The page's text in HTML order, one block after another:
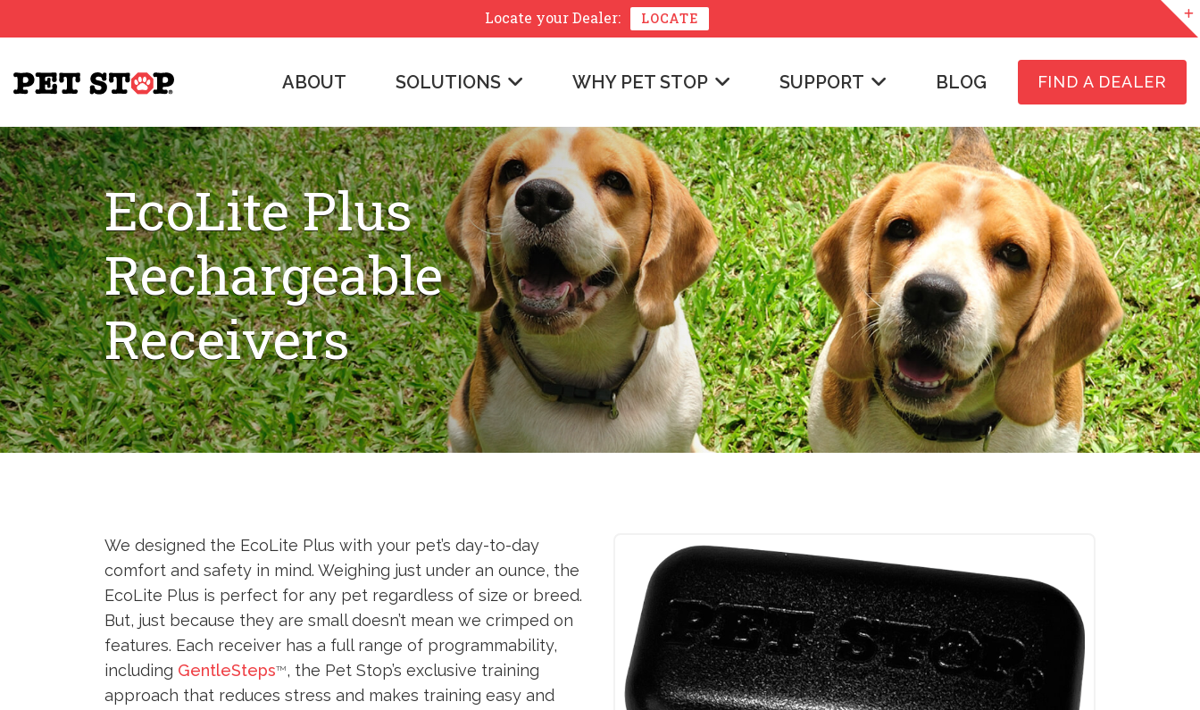
Locate yourDealer: LOCATE
ABOUT SOLUTIONS WHY PET STOP SUPPORT BLOG FIND A DEALER
EcoLite Plus
Rechargeable
Receivers
We designed the EcoLite Plus with your pet’s day-to-day
comfort and safety in mind. Weighing just under an ounce, the
EcoLite Plus is perfect for any pet regardless of size or breed.
But, just because they are small doesn’t mean we crimped on
features. Each receiver has a full range of programmability,
including GentleStepsTM , the Pet Stop’s exclusive training
approach that reduces stress and makes training easy and